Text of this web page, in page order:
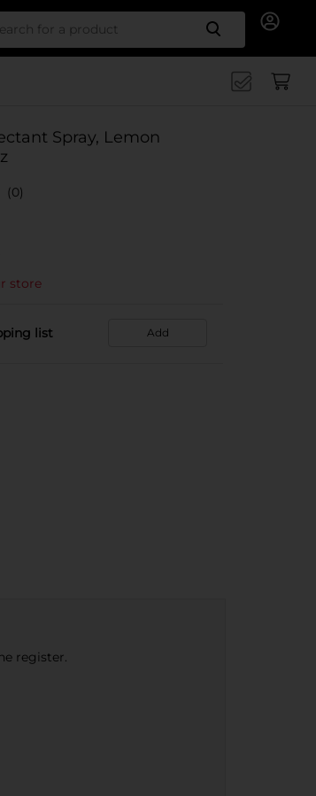
Search
Spray, Lemon
(0)
store
list Add
register.